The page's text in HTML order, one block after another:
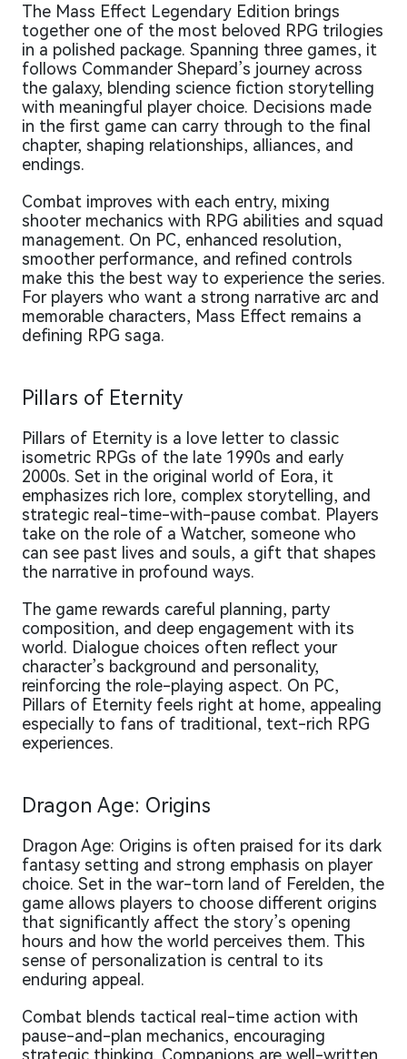
The Mass Effect Legendary Edition brings
together one of the most beloved RPG trilogies
in a polished package. Spanning three games, it
follows Commander Shepard’s journey across
the galaxy, blending science fiction storytelling
with meaningful player choice. Decisions made
in the first game can carry through to the final
chapter, shaping relationships, alliances, and
endings.
Combat improves with each entry, mixing
shooter mechanics with RPG abilities and squad
management. On PC, enhanced resolution,
smoother performance, and refined controls
make this the best way to experience the series.
For players who want a strong narrative arc and
memorable characters, Mass Effect remains a
defining RPG saga.
Pillars of Eternity
Pillars of Eternity is a love letter to classic
isometric RPGs of the late 1990s and early
2000s. Set in the original world of Eora, it
emphasizes rich lore, complex storytelling, and
strategic real-time-with-pause combat. Players
take on the role of a Watcher, someone who
can see past lives and souls, a gift that shapes
the narrative in profound ways.
The game rewards careful planning, party
composition, and deep engagement with its
world. Dialogue choices often reflect your
character’s background and personality,
reinforcing the role-playing aspect. On PC,
Pillars of Eternity feels right at home, appealing
especially to fans of traditional, text-rich RPG
experiences.
Dragon Age: Origins
Dragon Age: Origins is often praised for its dark
fantasy setting and strong emphasis on player
choice. Set in the war-torn land of Ferelden, the
game allows players to choose different origins
that significantly affect the story’s opening
hours and how the world perceives them. This
sense of personalization is central to its
enduring appeal.
Combat blends tactical real-time action with
pause-and-plan mechanics, encouraging
strategic thinking. Companions are well-written